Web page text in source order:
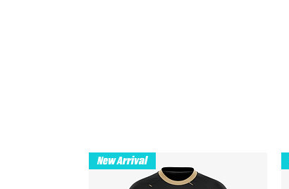
New Arrival